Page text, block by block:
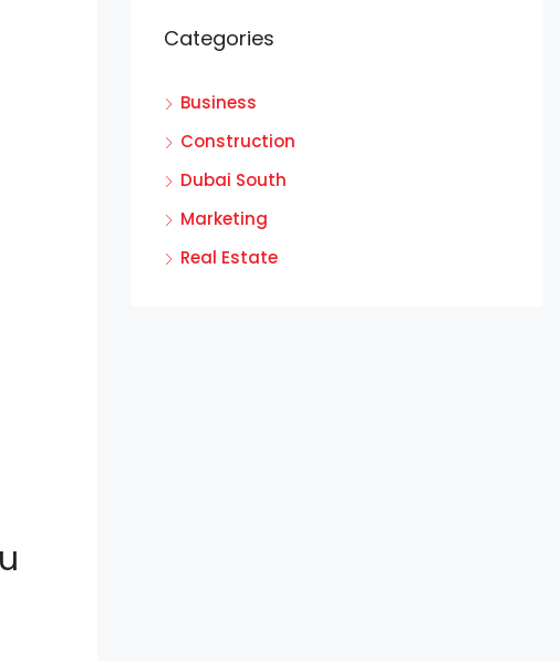
Categories
Business
Construction
Dubai South
Marketing
Real Estate